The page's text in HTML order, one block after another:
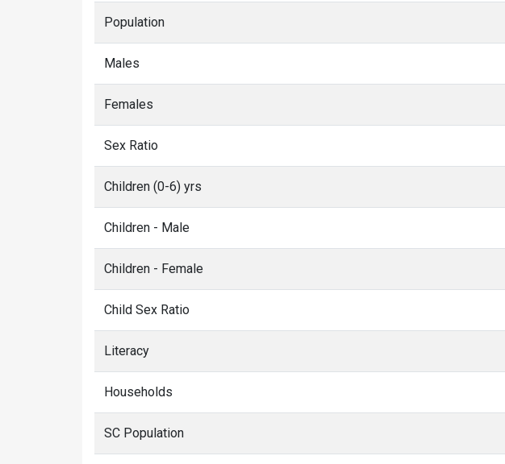
Population
Males
Females
Sex Ratio
Children (0-6) yrs
Children - Male
Children - Female
Child Sex Ratio
Literacy
Households
SC Population